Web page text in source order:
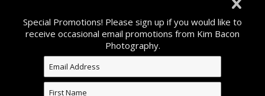
Special Promotions! Please sign up if you would like to
receive occasional email promotions from Kim Bacon
Photography.
©2026 All Rights Reserved. Content may not be used
without prior express written consent from Kim Bacon
Photography.